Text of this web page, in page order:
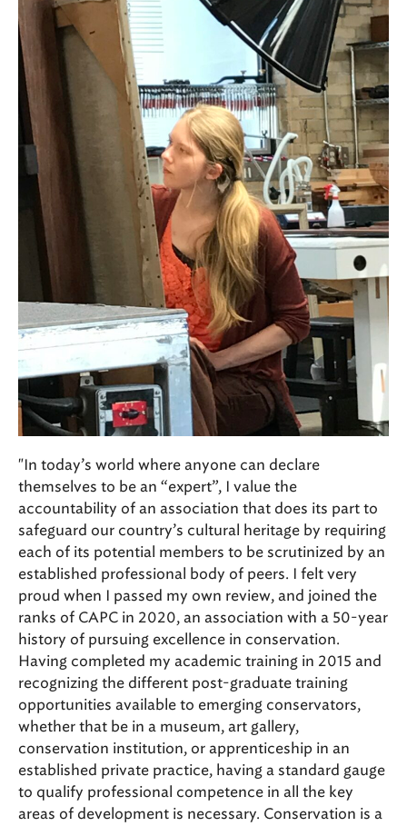
"In today’s world where anyone can declare
themselves to be an “expert”, I value the
accountability of an association that does its part to
safeguard our country’s cultural heritage by requiring
each of its potential members to be scrutinized by an
established professional body of peers. I felt very
proud when I passed my own review, and joined the
ranks of CAPC in 2020, an association with a 50-year
history of pursuing excellence in conservation.
Having completed my academic training in 2015 and
recognizing the different post-graduate training
opportunities available to emerging conservators,
whether that be in a museum, art gallery,
conservation institution, or apprenticeship in an
established private practice, having a standard gauge
to qualify professional competence in all the key
areas of development is necessary. Conservation is a